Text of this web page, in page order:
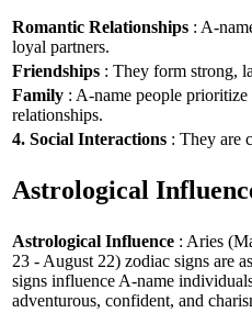
Romantic Relationships : A-
loyal partners.
Friendships : They form strong,
Family : A-name people
relationships.
4. Social Interactions : They are
Astrological
Astrological Influence : Aries
23 - August 22) zodiac signs are
signs influence A-name
adventurous, confident, and